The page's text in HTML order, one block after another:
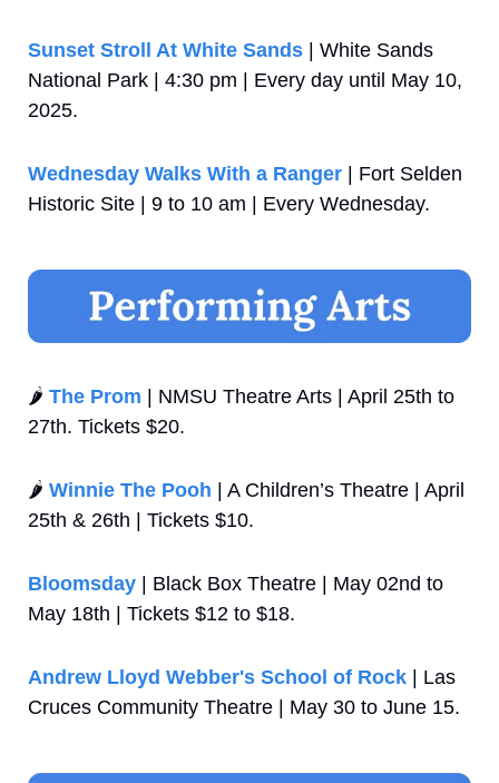
Sunset Stroll At White Sands | White Sands
National Park | 4:30 pm | Every day until May 10,
2025.
Wednesday Walks With a Ranger | Fort Selden
Historic Site | 9 to 10 am | Every Wednesday.
🌶️ The Prom | NMSU Theatre Arts | April 25th to
27th. Tickets $20.
🌶️ Winnie The Pooh | A Children’s Theatre | April
25th & 26th | Tickets $10.
Bloomsday | Black Box Theatre | May 02nd to
May 18th | Tickets $12 to $18.
Andrew Lloyd Webber's School of Rock | Las
Cruces Community Theatre | May 30 to June 15.